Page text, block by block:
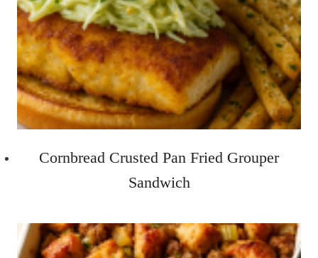
Cornbread Crusted Pan Fried Grouper
Sandwich